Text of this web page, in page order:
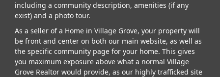
including a community description, amenities (if any
exist) and a photo tour.
As a seller of a Home in Village Grove, your property will
be front and center on both our main website, as well as
the specific community page for your home. This gives
you maximum exposure above what a normal Village
Grove Realtor would provide, as our highly trafficked site